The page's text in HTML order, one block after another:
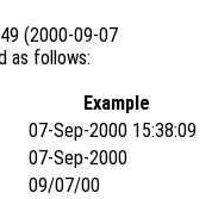
(2000-09-07
as follows:
Example
07-Sep-2000 15:38:09
07-Sep-2000
09/07/00